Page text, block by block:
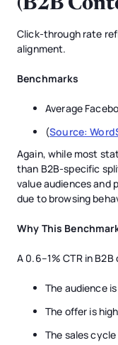
(B2B
Click-through rate
alignment.
Benchmarks
Average
(Source:
Again, while most
than B2B-specific
value audiences and
due to browsing
Why This
A 0.6–1% CTR in
The audience
The offer is
The sales cycle